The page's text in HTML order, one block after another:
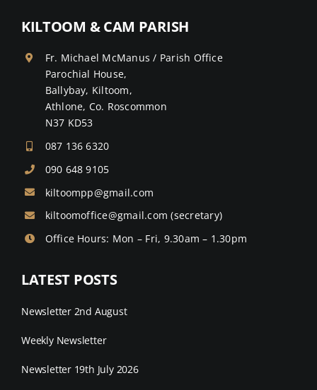
KILTOOM & CAM PARISH
Fr. Michael McManus / Parish Office
Parochial House,
Ballybay, Kiltoom,
Athlone, Co. Roscommon
N37 KD53
087 136 6320
090 648 9105
kiltoompp@gmail.com
kiltoomoffice@gmail.com (secretary)
Office Hours: Mon – Fri, 9.30am – 1.30pm
LATEST POSTS
Newsletter 2nd August
Weekly Newsletter
Newsletter 19th July 2026